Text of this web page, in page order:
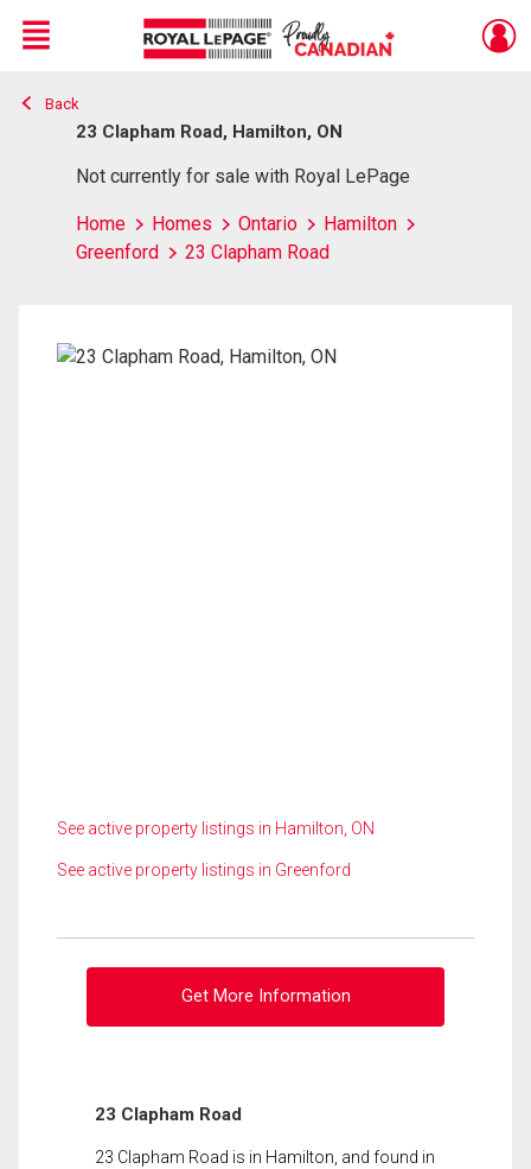
Live
En Direct
Menu
Back
23 Clapham Road, Hamilton, ON
Not currently for sale with Royal LePage
Home Homes Ontario
Hamilton
Greenford
23 Clapham Road
See active property listings in Hamilton, ON
See active property listings in Greenford
Get More Information
23 Clapham Road
23 Clapham Road is in Hamilton, and found in